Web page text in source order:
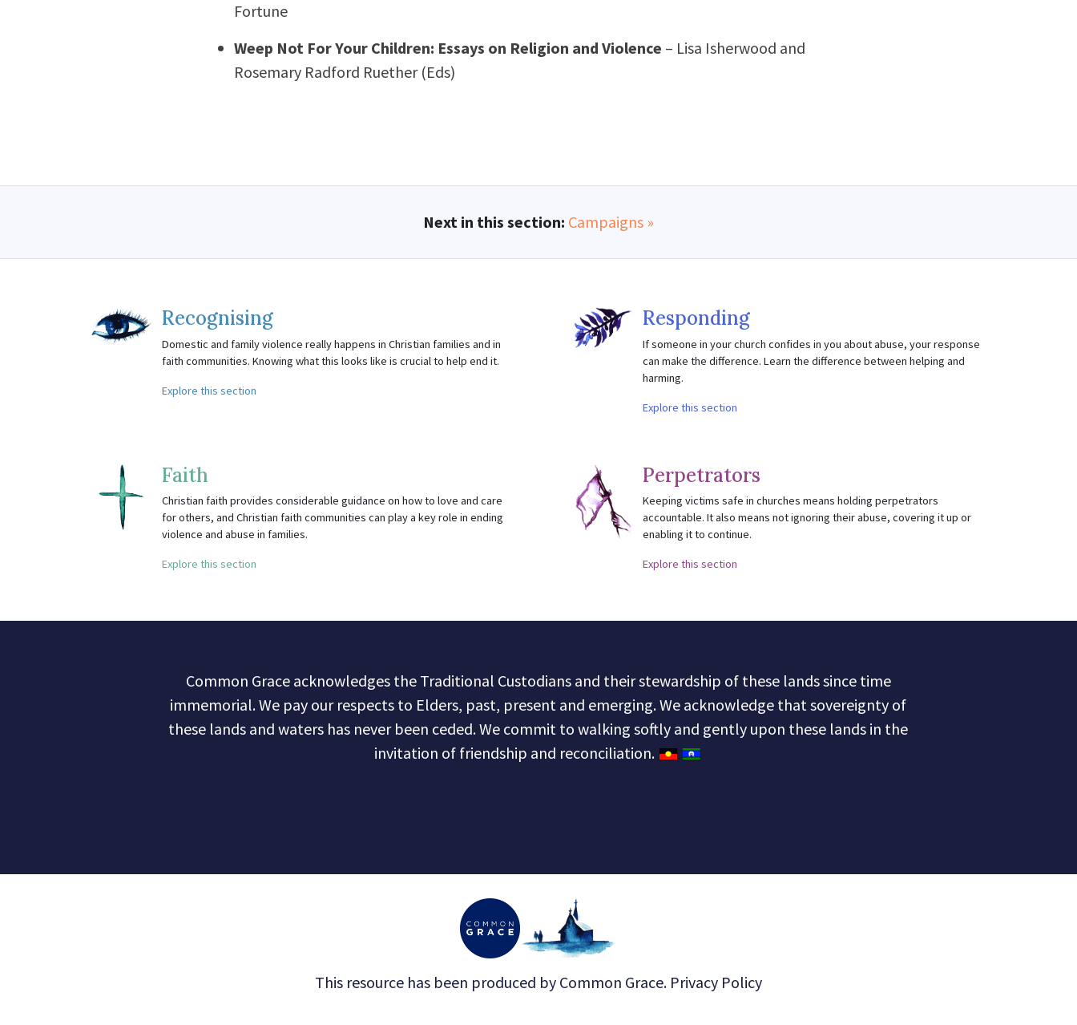
Fortune
Weep Not For Your Children: Essays on Religion and Violence – Lisa Isherwood and
Rosemary Radford Ruether (Eds)
Next in this section: Campaigns »
Recognising
Domestic and family violence really happens in Christian families and in
faith communities. Knowing what this looks like is crucial to help end it.
Explore this section
Responding
If someone in your church confides in you about abuse, your response
can make the difference. Learn the difference between helping and
harming.
Explore this section
Faith
Christian faith provides considerable guidance on how to love and care
for others, and Christian faith communities can play a key role in ending
violence and abuse in families.
Explore this section
Perpetrators
Keeping victims safe in churches means holding perpetrators
accountable. It also means not ignoring their abuse, covering it up or
enabling it to continue.
Explore this section
Common Grace acknowledges the Traditional Custodians and their stewardship of these lands since time
immemorial. We pay our respects to Elders, past, present and emerging. We acknowledge that sovereignty of
these lands and waters has never been ceded. We commit to walking softly and gently upon these lands in the
invitation of friendship and reconciliation.
This resource has been produced by Common Grace. Privacy Policy